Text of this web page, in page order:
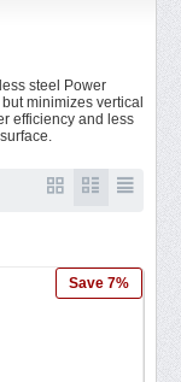
steel Power
minimizes vertical
efficiency and less
Save 7%